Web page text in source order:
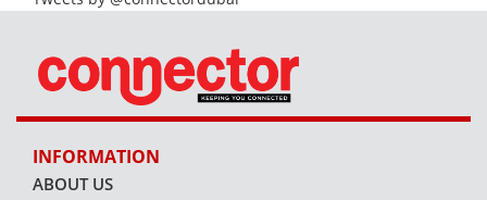
INFORMATION
ABOUT US